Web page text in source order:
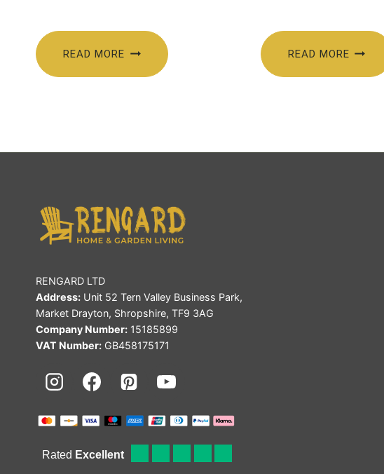
READ MORE READ MORE
RENGARD LTD
Address: Unit 52 Tern Valley Business Park,
Market Drayton, Shropshire, TF9 3AG
Company Number: 15185899
VAT Number: GB458175171